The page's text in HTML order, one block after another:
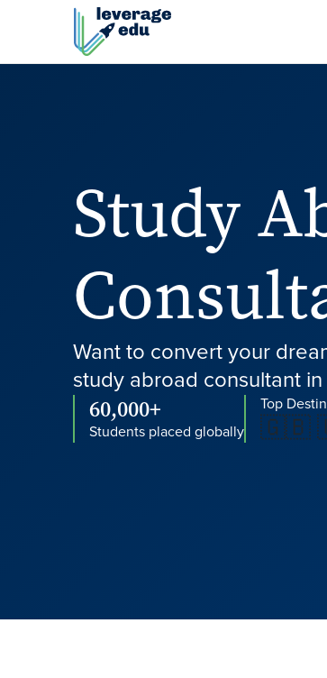
Study
Want to convert your
study abroad consultant in
60,000+
Students placed globally
Top
🇬🇧